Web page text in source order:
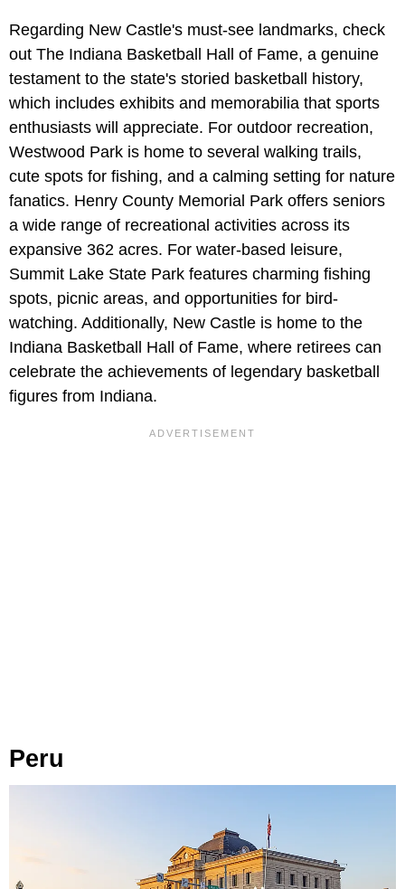
Regarding New Castle's must-see landmarks, check
out The Indiana Basketball Hall of Fame, a genuine
testament to the state's storied basketball history,
which includes exhibits and memorabilia that sports
enthusiasts will appreciate. For outdoor recreation,
Westwood Park is home to several walking trails,
cute spots for fishing, and a calming setting for nature
fanatics. Henry County Memorial Park offers seniors
a wide range of recreational activities across its
expansive 362 acres. For water-based leisure,
Summit Lake State Park features charming fishing
spots, picnic areas, and opportunities for bird-
watching. Additionally, New Castle is home to the
Indiana Basketball Hall of Fame, where retirees can
celebrate the achievements of legendary basketball
figures from Indiana.
Peru